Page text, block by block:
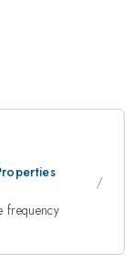
frequency